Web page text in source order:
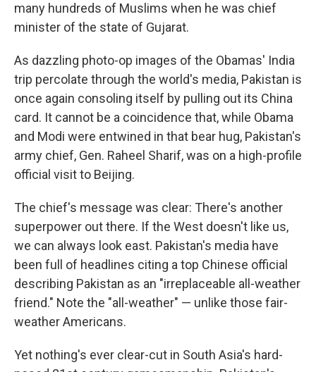
many hundreds of Muslims when he was chief
minister of the state of Gujarat.
As dazzling photo-op images of the Obamas' India
trip percolate through the world's media, Pakistan is
once again consoling itself by pulling out its China
card. It cannot be a coincidence that, while Obama
and Modi were entwined in that bear hug, Pakistan's
army chief, Gen. Raheel Sharif, was on a high-profile
official visit to Beijing.
The chief's message was clear: There's another
superpower out there. If the West doesn't like us,
we can always look east. Pakistan's media have
been full of headlines citing a top Chinese official
describing Pakistan as an "irreplaceable all-weather
friend." Note the "all-weather" — unlike those fair-
weather Americans.
Yet nothing's ever clear-cut in South Asia's hard-